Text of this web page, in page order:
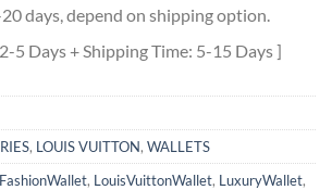
days, depend on shipping option.
5 Days + Shipping Time: 5-15 Days ]
, LOUIS VUITTON, WALLETS
FashionWallet, LouisVuittonWallet, LuxuryWallet,